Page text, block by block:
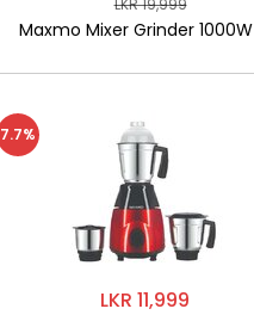
LKR 19,999
Maxmo Mixer Grinder 1000W
LKR 11,999
7.7%